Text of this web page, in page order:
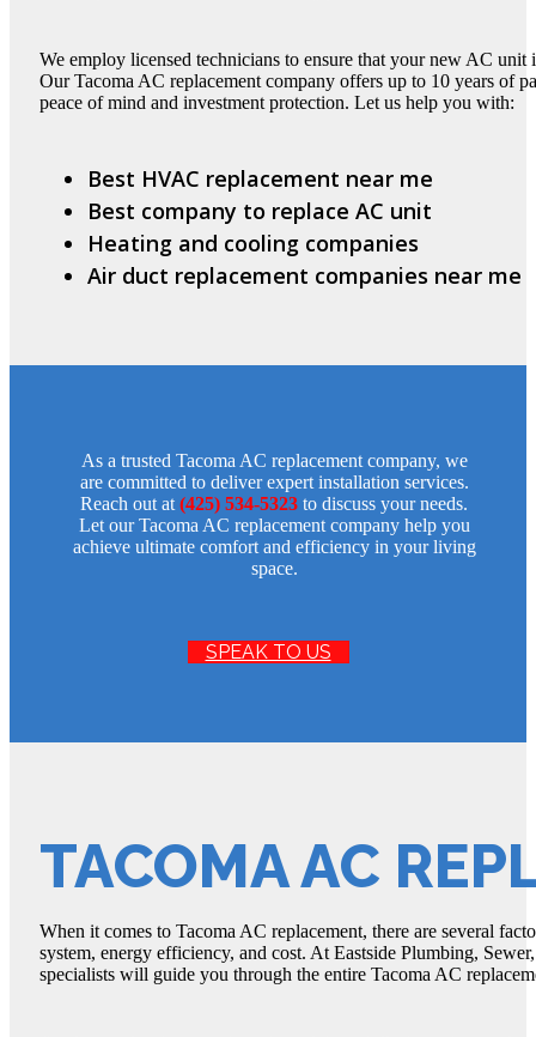
We employ licensed technicians to ensure that your new AC
Our Tacoma AC replacement company offers up to 10 years of
peace of mind and investment protection. Let us help you with:
Best HVAC replacement near me
Best company to replace AC unit
Heating and cooling companies
Air duct replacement companies near me
As a trusted Tacoma AC replacement company, we
are committed to deliver expert installation services.
Reach out at (425) 534-5323 to discuss your needs.
Let our Tacoma AC replacement company help you
achieve ultimate comfort and efficiency in your living
space.
SPEAK TO US
TACOMA AC
When it comes to Tacoma AC replacement, there are several
system, energy efficiency, and cost. At Eastside Plumbing,
specialists will guide you through the entire Tacoma AC